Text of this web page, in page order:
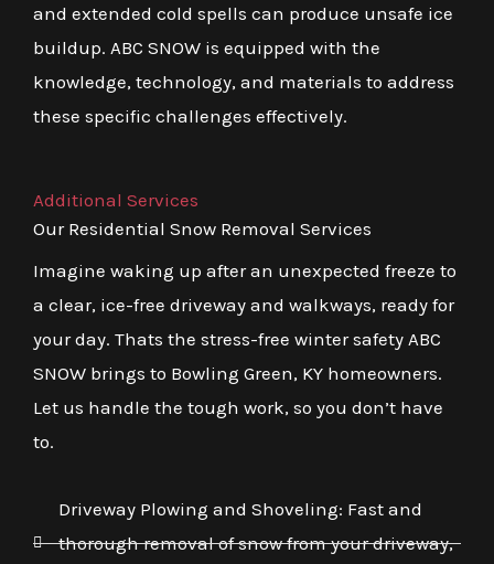
and extended cold spells can produce unsafe ice
buildup. ABC SNOW is equipped with the
knowledge, technology, and materials to address
these specific challenges effectively.
Additional Services
Our Residential Snow Removal Services
Imagine waking up after an unexpected freeze to
a clear, ice-free driveway and walkways, ready for
your day. Thats the stress-free winter safety ABC
SNOW brings to Bowling Green, KY homeowners.
Let us handle the tough work, so you don’t have
to.
Driveway Plowing and Shoveling: Fast and
thorough removal of snow from your driveway,